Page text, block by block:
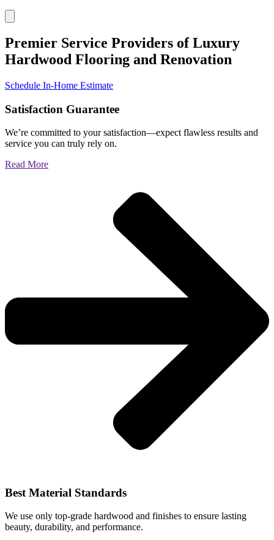
Premier Service Providers of Luxury
Hardwood Flooring and Renovation
Schedule In-Home Estimate
Satisfaction Guarantee
We’re committed to your satisfaction—expect flawless results and
service you can truly rely on.
Read More
Best Material Standards
We use only top-grade hardwood and finishes to ensure lasting
beauty, durability, and performance.